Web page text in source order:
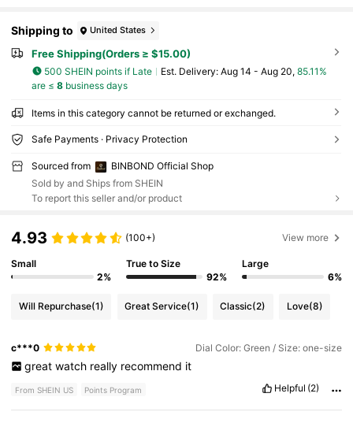
Shipping to United States
Free Shipping(Orders ≥ $15.00)
500 SHEIN points if Late ​Est. Delivery: Aug 14 - Aug 20, 85.11%
are ≤ 8business days
Items in this category cannot be returned or exchanged.
Safe Payments · Privacy Protection
Sourced from
BINBOND Official Shop
Sold by and Ships from SHEIN
To report this seller and/or product
4.93 (100+) View more
Small
2%
True to Size
92%
Large
6%
Will Repurchase(1) Great Service(1) Classic(2) Love(8)
c***0 Dial Color: Green / Size: one-size
great watch really recommend it
From SHEIN US Points Program Helpful (2)